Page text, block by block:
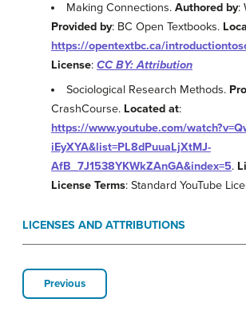
Making Connections.Authored by:
Provided by: BC Open Textbooks.
https://opentextbc.ca/
License: CC BY: Attribution
Sociological Research Methods.
CrashCourse. Located at:
https://www.youtube.com/
iEyXYA&list=PL8dPuuaLjXtMJ-
AfB_7J1538YKWkZAnGA&index=5.
License Terms: Standard YouTube
LICENSES AND ATTRIBUTIONS
Previous